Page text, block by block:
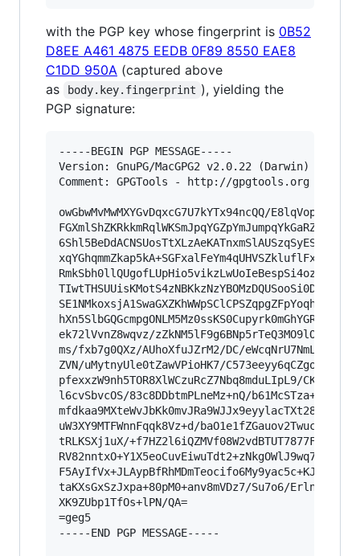
with the PGP key whose fingerprint is 0B52
D8EE A461 4875 EEDB 0F89 8550 EAE8
C1DD 950A (captured above
as
body.key.fingerprint ), yielding the
PGP signature:
-----BEGIN PGP MESSAGE-----
Version: GnuPG/MacGPG2 v2.0.22 (Darwin)
Comment: GPGTools - http://gpgtools.org
owGbwMvMwMXYGvDqxcG7U7kYTx94ncQQ/
RmkSbh0llQUgofLUpHio5vikzLwUoIeBespSi4oz8/
ek72lVvnZ8wqvz/
ms/fxb7g0QXz/AUhoXfuJZrM2/DC/
ZVN/uMytnyUle0tZawVPioHK7/
pfexxzW9nh5TOR8XlWCzuRcZ7Nbq8mduLIpL9/
l6cvSbvcOS/83c8DDbtmPLneMz+nQ/
uW3XY9MTFWnnFqqk8Vz+d/
tRLKSXj1uX/+f7HZ2l6iQZMVf08W2vdBTUT7877FZ/
taKXsGxSzJxpa+80pM0+anv8mVDz7/Su7o6/ErlnVdf/
XK9ZUbp1TfOs+lPN/QA=
=geg5
-----END PGP MESSAGE-----